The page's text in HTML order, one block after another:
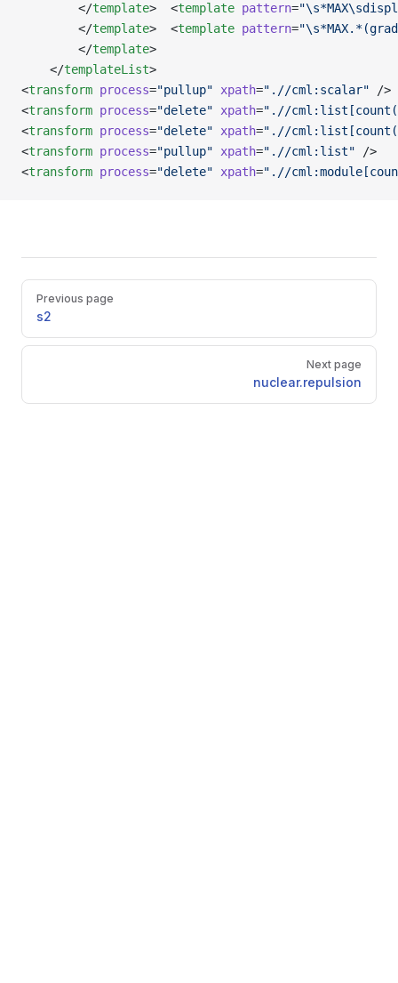
        </
template>  <template pattern=
        </
template>  <template pattern=
        </
template>
    </
templateList>
<transform process="pullup" xpath=".//cml:scalar" />
<transform process="delete" xpath=".//
<transform process="delete" xpath=".//
<transform process="pullup" xpath=".//cml:list" />
<transform process="delete" xpath=".//
Pager
Previous page
s2
Next page
nuclear.repulsion